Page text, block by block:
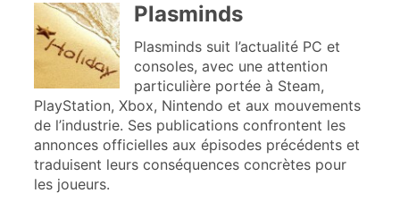
Plasminds
Plasminds suit l’actualité PC et
consoles, avec une attention
particulière portée à Steam,
PlayStation, Xbox, Nintendo et aux mouvements
de l’industrie. Ses publications confrontent les
annonces officielles aux épisodes précédents et
traduisent leurs conséquences concrètes pour
les joueurs.